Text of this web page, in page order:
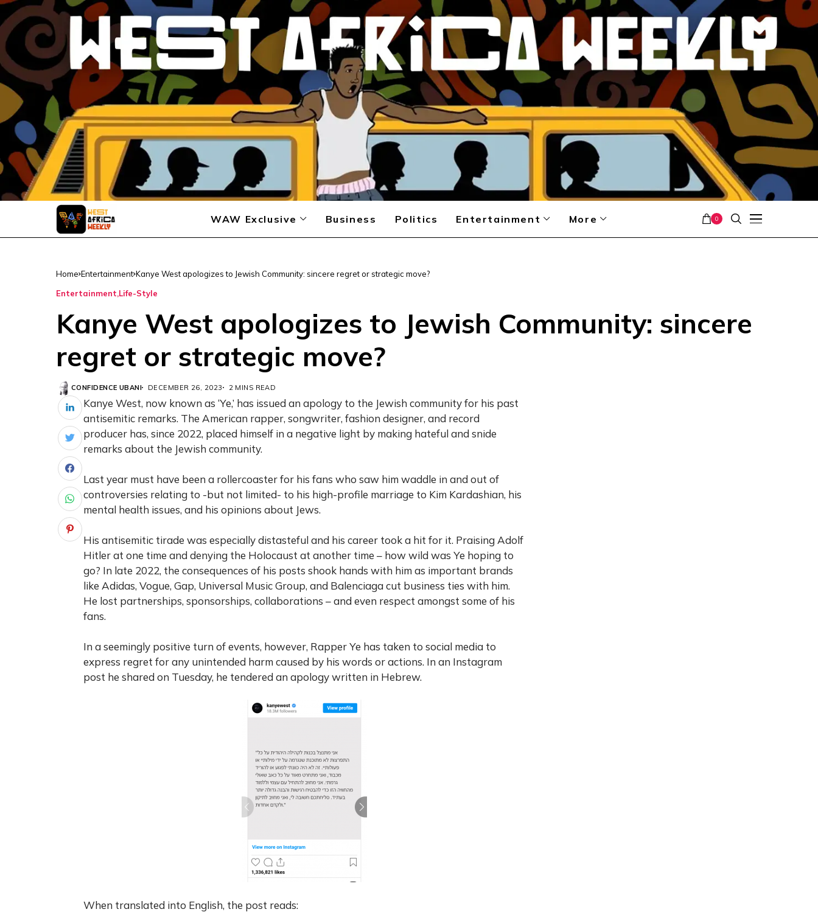
WAW Exclusive Business Politics Entertainment More 0
Home Entertainment Kanye West apologizes to Jewish Community: sincere regret or strategic move?
Entertainment Life-Style
Kanye West apologizes to Jewish Community: sincere
regret or strategic move?
CONFIDENCE UBANI DECEMBER 26, 2023 2 MINS READ
antisemitic remarks. The American rapper, songwriter, fashion designer, and record
producer has, since 2022, placed himself in a negative light by making hateful and snide
remarks about the Jewish community.
Last year must have been a rollercoaster for his fans who saw him waddle in and out of
controversies relating to -but not limited- to his high-profile marriage to Kim Kardashian, his
mental health issues, and his opinions about Jews.
His antisemitic tirade was especially distasteful and his career took a hit for it. Praising Adolf
Hitler at one time and denying the Holocaust at another time – how wild was Ye hoping to
go? In late 2022, the consequences of his posts shook hands with him as important brands
like Adidas, Vogue, Gap, Universal Music Group, and Balenciaga cut business ties with him.
He lost partnerships, sponsorships, collaborations – and even respect amongst some of his
fans.
In a seemingly positive turn of events, however, Rapper Ye has taken to social media to
express regret for any unintended harm caused by his words or actions. In an Instagram
post he shared on Tuesday, he tendered an apology written in Hebrew.
When translated into English, the post reads: